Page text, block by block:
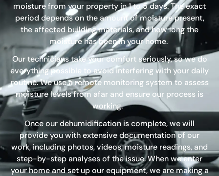
moisture from your property in 1 to 5 days. The exact
period depends on the amount of moisture present,
the affected building materials, and how long the
moisture has been in your home.
Our technicians take your comfort seriously, so we do
everything possible to avoid interfering with your daily
routine. We use a remote monitoring system to assess
moisture levels from afar and ensure our process is
working.
Once our dehumidification is complete, we will
provide you with extensive documentation of our
work, including photos, videos, moisture readings, and
step-by-step analyses of the issue. When we enter
your home and set up our equipment, we are making a